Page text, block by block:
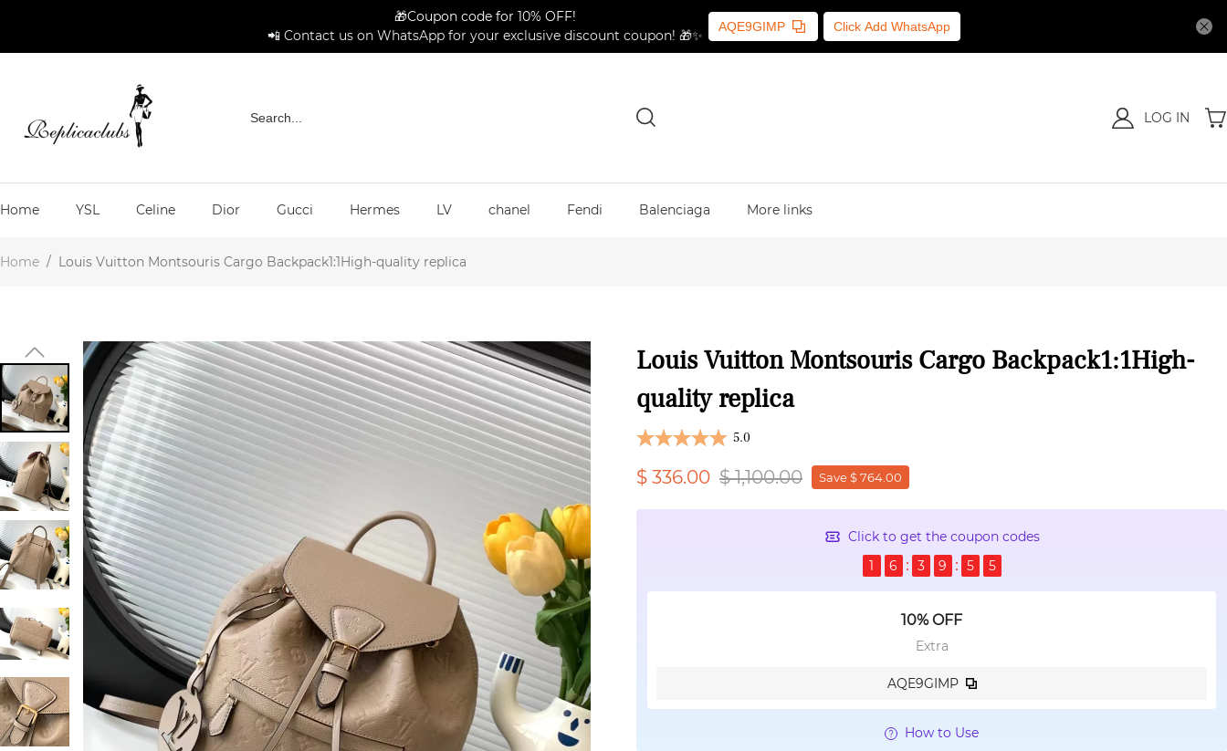
🎁Coupon code for 10% OFF!
📲 Contact us on WhatsApp for your exclusive discount coupon! 🎁✨
AQE9GIMP Click Add WhatsApp
LOG IN
Home YSL Celine Dior Gucci Hermes LV chanel Fendi Balenciaga More links
Home / Louis Vuitton Montsouris Cargo Backpack1:1High-quality replica
Louis Vuitton Montsouris Cargo Backpack1:1High-
quality replica
5.0
$ 336.00 $ 1,100.00 Save $ 764.00
Click to get the coupon codes
1
6 3 9 5 4
10% OFF
Extra
AQE9GIMP
How to Use